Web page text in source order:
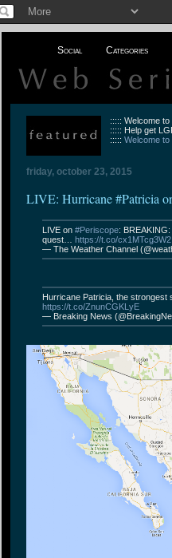
Social Categories
::::: Welcome
::::: Help get
:::::Welcome to
friday, october 23, 2015
LIVE: Hurricane #Patricia
LIVE on #Periscope:
quest… https://t.co/cx1MTcg3W2
— The Weather Channel
Hurricane Patricia, the strongest
https://t.co/ZnunCGKLyE
— Breaking News